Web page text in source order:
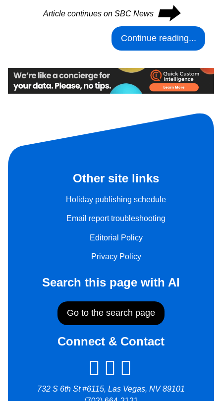
Article continues on SBC News ⮕
Continue reading...
Other site links
Holiday publishing schedule
Email report troubleshooting
Editorial Policy
Privacy Policy
Search this page with AI
Go to the search page
Connect & Contact
732 S 6th St #6115, Las Vegas, NV 89101